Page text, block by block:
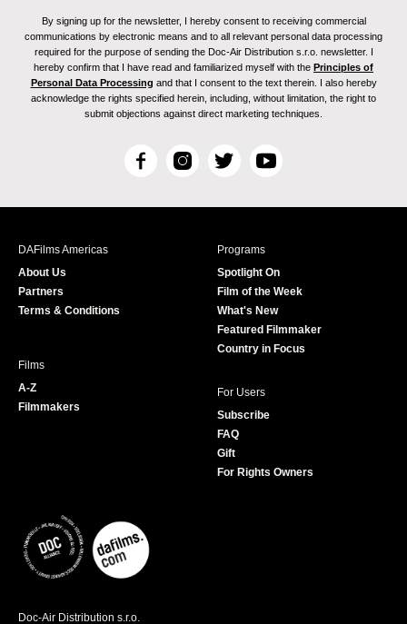
By signing up for the newsletter, I hereby consent to receiving commercial
communications by electronic means and to all relevant personal data processing
required for the purpose of sending the Doc-Air Distribution s.r.o. newsletter. I
hereby confirm that I have read and familiarized myself with the Principles of
Personal Data Processing and that I consent to the text therein. I also hereby
acknowledge the rights specified herein, including, without limitation, the right to
submit objections against direct marketing techniques.
F
c
I
s
T
i
r
Y
u
e
DAFilms Americas
About Us
Partners
Terms & Conditions
Programs
Spotlight On
Film of the Week
What's New
Featured Filmmaker
Country in Focus
Films
A-Z
Filmmakers
For Users
Subscribe
FAQ
Gift
For Rights Owners
Doc-Air Distribution s.r.o.